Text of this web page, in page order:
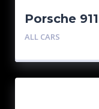
Porsche
GTR
ALL CARS